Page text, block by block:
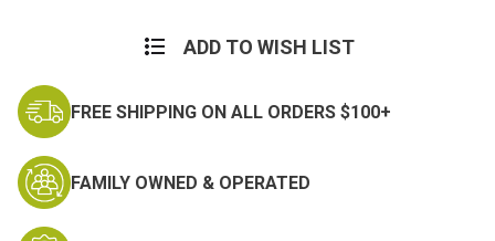
ADD TO WISH LIST
FREE SHIPPING ON ALL ORDERS $100+
FAMILY OWNED & OPERATED